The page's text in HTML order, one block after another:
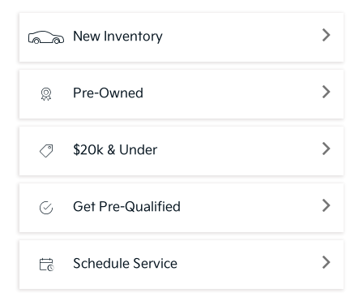
New Inventory
Pre-Owned
$20k & Under
Get Pre-Qualified
Schedule Service